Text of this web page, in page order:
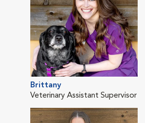
Brittany
Veterinary Assistant Supervisor